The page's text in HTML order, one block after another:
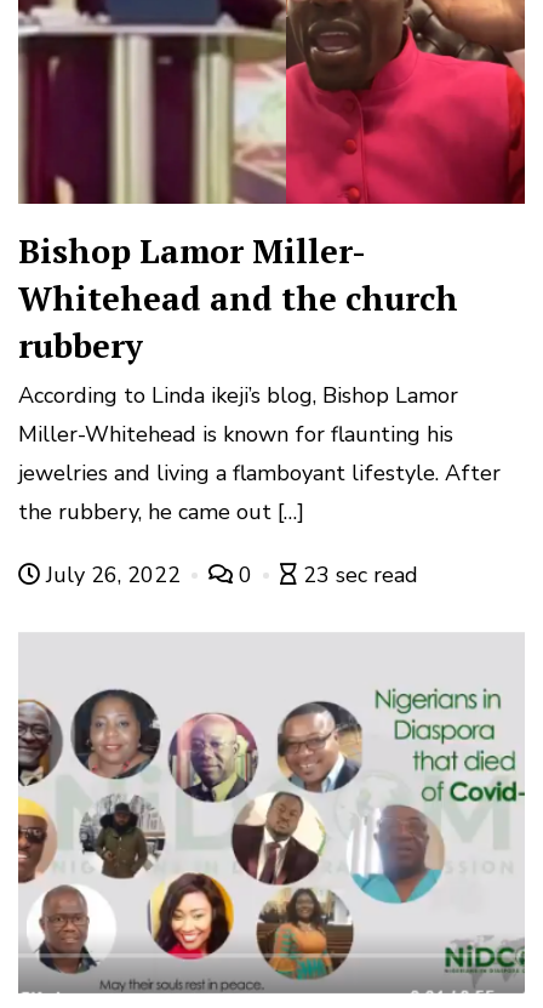
Bishop Lamor Miller-
Whitehead and the church
rubbery
According to Linda ikeji’s blog, Bishop Lamor
Miller-Whitehead is known for flaunting his
jewelries and living a flamboyant lifestyle. After
the rubbery, he came out […]
July 26, 2022 0 23 sec read